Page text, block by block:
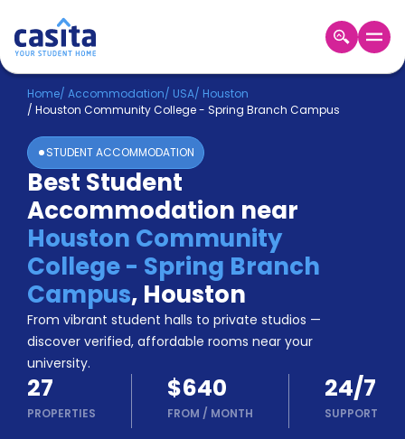
Home EN USD
Login
Booking
Accommodation
About
Us
Blog
Refer
&
Earn!
a
Partner
Help
and
Phone
support
Home/ Accommodation/ USA/ Houston
/ Houston Community College - Spring Branch Campus
STUDENT ACCOMMODATION
Best Student
Accommodation near
Houston Community
College - Spring Branch
Campus, Houston
From vibrant student halls to private studios —
discover verified, affordable rooms near your
university.
27
PROPERTIES
$640
FROM / MONTH
24/7
SUPPORT